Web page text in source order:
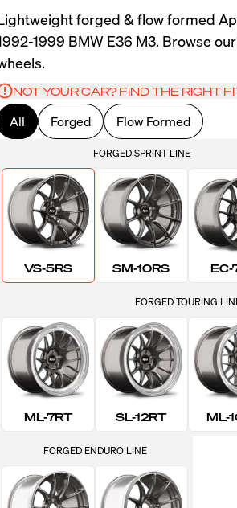
forged & flow formed
1999 BMW E36 M3. Browse
NOT YOUR CAR? FIND THE RIGHT
All Forged Flow Formed
FORGED SPRINT LINE
VS-5RS SM-10RS EC-
FORGED TOURING
ML-7RT SL-12RT ML-
FORGED ENDURO LINE